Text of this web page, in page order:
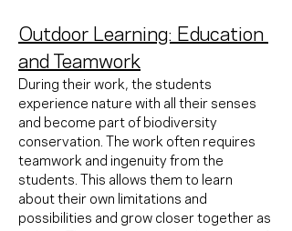
Outdoor Learning: Education
and Teamwork
During their work, the students
experience nature with all their senses
and become part of biodiversity
conservation. The work often requires
teamwork and ingenuity from the
students. This allows them to learn
about their own limitations and
possibilities and grow closer together as